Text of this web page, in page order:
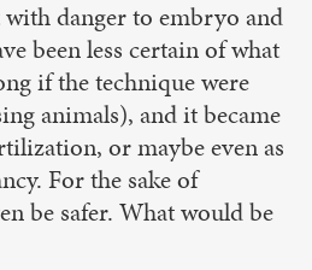
danger to embryo and
been less certain of what
if the technique were
animals), and it became
or maybe even as
For the sake of
be safer. What would be